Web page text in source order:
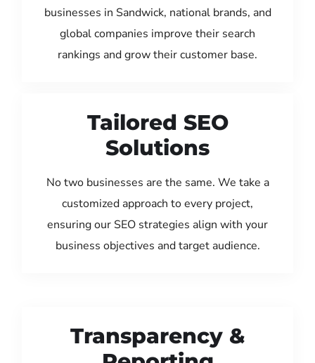
businesses in Sandwick, national brands, and
global companies improve their search
rankings and grow their customer base.
Tailored SEO
Solutions
No two businesses are the same. We take a
customized approach to every project,
ensuring our SEO strategies align with your
business objectives and target audience.
Transparency &